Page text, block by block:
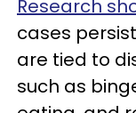
Research
cases
are tied to
such as